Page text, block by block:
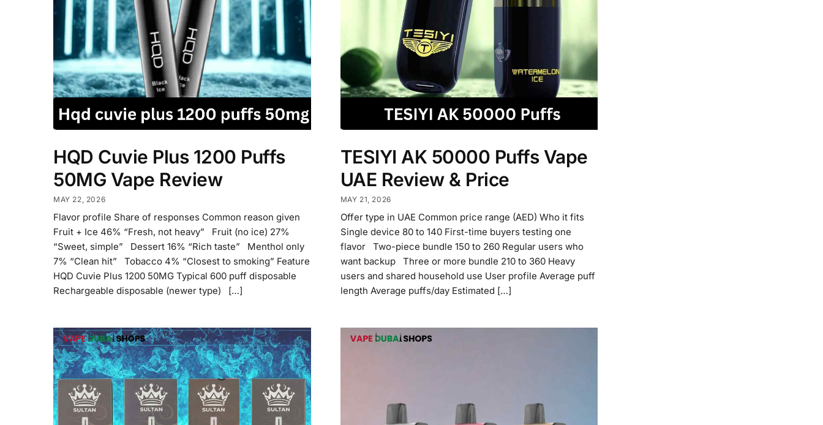
HQD Cuvie Plus 1200 Puffs
50MG Vape Review
MAY 22, 2026
Flavor profile Share of responses Common reason given
Fruit + Ice 46% “Fresh, not heavy” Fruit (no ice) 27%
“Sweet, simple” Dessert 16% “Rich taste” Menthol only
7% “Clean hit” Tobacco 4% “Closest to smoking” Feature
HQD Cuvie Plus 1200 50MG Typical 600 puff disposable
Rechargeable disposable (newer type) […]
TESIYI AK 50000 Puffs Vape
UAE Review & Price
MAY 21, 2026
Offer type in UAE Common price range (AED) Who it fits
Single device 80 to 140 First-time buyers testing one
flavor Two-piece bundle 150 to 260 Regular users who
want backup Three or more bundle 210 to 360 Heavy
users and shared household use User profile Average puff
length Average puffs/day Estimated […]